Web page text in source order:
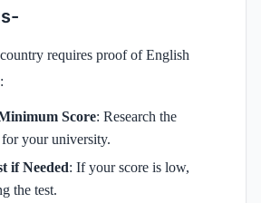
requires proof of English
Score: Research the
your university.
if Needed: If your score is low,
the test.